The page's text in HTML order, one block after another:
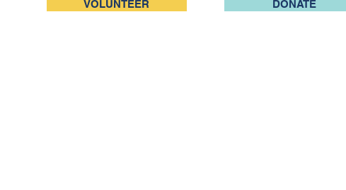
VOLUNTEER DONATE